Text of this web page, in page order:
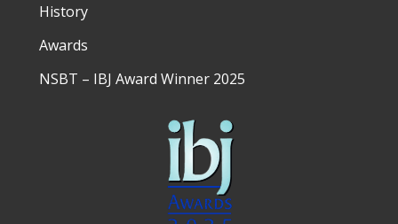
History
Awards
NSBT – IBJ Award Winner 2025